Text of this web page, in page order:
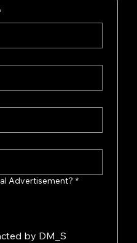
Advertisement? *
by DM_S